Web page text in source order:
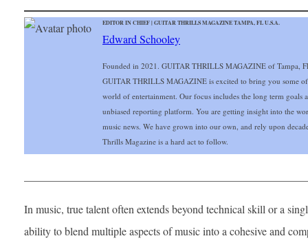
EDITOR IN CHIEF | GUITAR THRILLS MAGAZINE TAMPA, FL U.S.A.
Edward Schooley
Founded in 2021. GUITAR THRILLS MAGAZINE of Tampa,
GUITAR THRILLS MAGAZINE is excited to bring you some
world of entertainment. Our focus includes the long term goals
unbiased reporting platform. You are getting insight into the
music news. We have grown into our own, and rely upon
Thrills Magazine is a hard act to follow.
In music, true talent often extends beyond technical skill or a
ability to blend multiple aspects of music into a cohesive and